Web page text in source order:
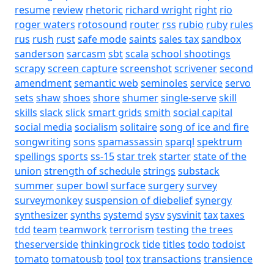
resume review rhetoric richard wright right rio
roger waters rotosound router rss rubio ruby rules
rus rush rustsafe modesaints sales taxsandbox
sanderson sarcasm sbtscala school shootings
scrapyscreen capturescreenshotscrivenersecond
amendmentsemantic web seminoles serviceservo
sets shawshoes shoreshumersingle-serveskill
skills slackslicksmart grids smith social capital
social media socialism solitairesong of ice and fire
songwriting sons spamassassin sparql spektrum
spellings sports ss-15star trekstarterstate of the
union strength of schedulestrings substack
summersuper bowl surfacesurgerysurvey
surveymonkeysuspension of diebeliefsynergy
synthesizersynths systemd sysvsysvinittaxtaxes
tdd team teamworkterrorism testing the trees
theserversidethinkingrocktidetitles todo todoist
tomato tomatousb tool toxtransactions transience